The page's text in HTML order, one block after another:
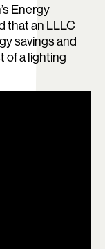
Energy
that an LLLC
savings and
of a lighting